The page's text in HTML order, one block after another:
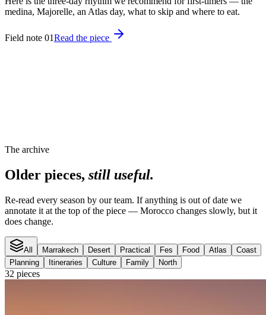
medina, Majorelle, an Atlas day, what to skip and where to eat.
Field note 01Read the piece
The archive
Older pieces, still useful.
Re-read every season by our team. If anything is out of date we
annotate it at the top of the piece — Morocco changes slowly, but it
does change.
All Marrakech Desert Practical Fes Food Atlas
Coast
Planning
Itineraries Culture Family North
32 pieces